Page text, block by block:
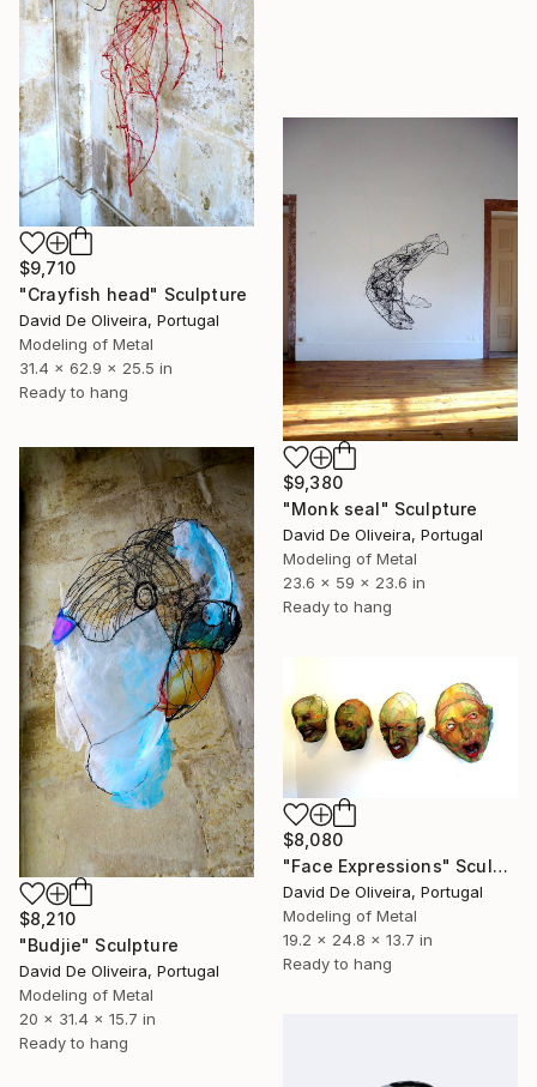
$9,710
"Crayfish head" Sculpture
David De Oliveira, Portugal
Modeling of Metal
31.4 x 62.9 x 25.5 in
Ready to hang
$9,380
"Monk seal" Sculpture
David De Oliveira, Portugal
Modeling of Metal
23.6 x 59 x 23.6 in
Ready to hang
$8,210
"Budjie" Sculpture
David De Oliveira, Portugal
Modeling of Metal
20 x 31.4 x 15.7 in
Ready to hang
$8,080
"Face Expressions" Sculpture
David De Oliveira, Portugal
Modeling of Metal
19.2 x 24.8 x 13.7 in
Ready to hang